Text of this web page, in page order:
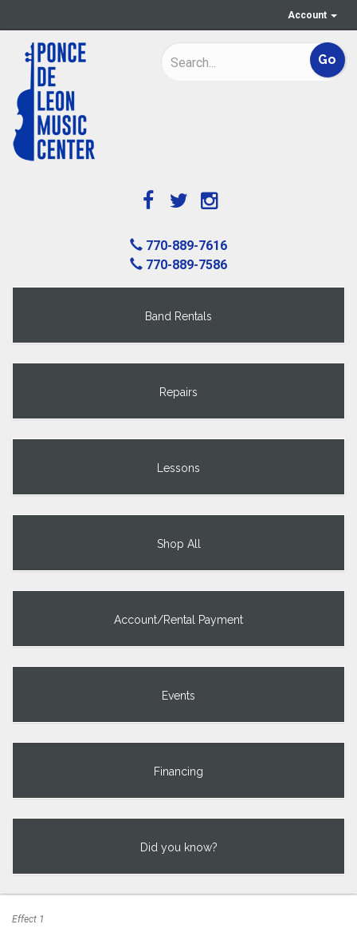
Account
770-889-7616
770-889-7586
Band Rentals
Repairs
Lessons
Shop All
Account/Rental Payment
Events
Financing
Did you know?
Effect 1